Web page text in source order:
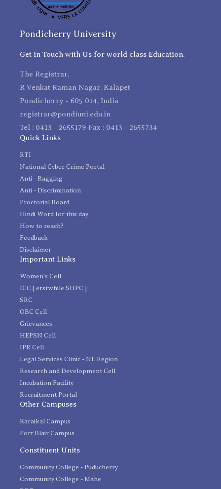
Pondicherry University
Get in Touch with Us for world class Education.
The Registrar,
R Venkat Raman Nagar, Kalapet
Pondicherry - 605 014, India
registrar@pondiuni.edu.in
Tel : 0413 - 2655179 Fax : 0413 - 2655734
Quick Links
RTI
National Cyber Crime Portal
Anti - Ragging
Anti - Discrimination
Proctorial Board
Hindi Word for this day
How to reach?
Feedback
Disclaimer
Important Links
Women's Cell
ICC [ erstwhile SHPC ]
SRC
OBC Cell
Grievances
HEPSN Cell
IPR Cell
Legal Services Clinic - NE Region
Research and Development Cell
Incubation Facility
Recruitment Portal
Other Campuses
Karaikal Campus
Port Blair Campus
Constituent Units
Community College - Puducherry
Community College - Mahe